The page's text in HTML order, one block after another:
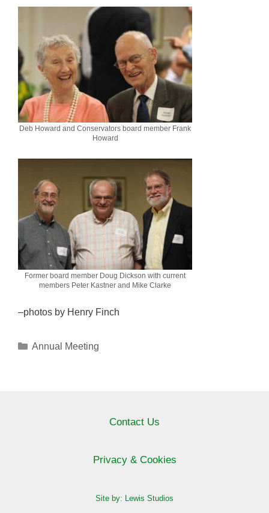
Deb Howard and Conservators board member Frank
Howard
Former board member Doug Dickson with current
members Peter Kastner and Mike Clarke
–photos by Henry Finch
Categories
Annual Meeting
Contact Us
Privacy & Cookies
Site by: Lewis Studios